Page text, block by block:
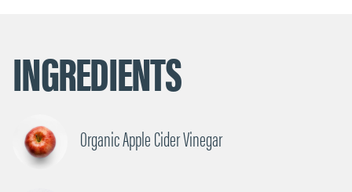
INGREDIENTS
Organic Apple Cider Vinegar